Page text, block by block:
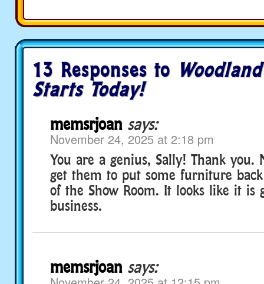
13 Responses to
Starts Today!
memsrjoan says:
November 24, 2025 at 2:18 pm
You are a genius, Sally! Thank you.
get them to put some furniture
of the Show Room. It looks like it is
business.
memsrjoan says: